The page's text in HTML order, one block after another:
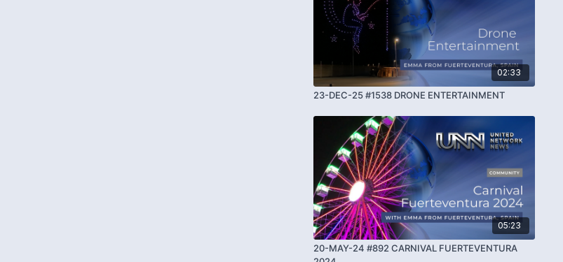
02:33
23-DEC-25 #1538 DRONE ENTERTAINMENT
05:23
20-MAY-24 #892 CARNIVAL FUERTEVENTURA